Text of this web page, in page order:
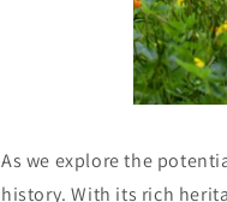
As we explore the
history. With its rich